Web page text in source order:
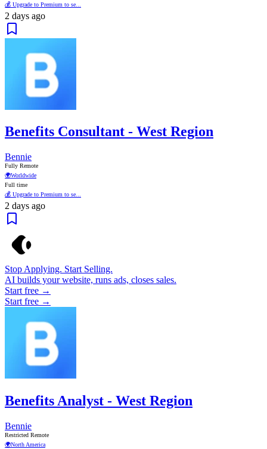
💰 Upgrade to Premium to se...
2 days ago
Benefits Consultant - West Region
Bennie
Fully Remote
🌍Worldwide
Full time
💰 Upgrade to Premium to se...
2 days ago
Stop Applying. Start Selling.
AI builds your website, runs ads, closes sales.
Start free →
Start free →
Benefits Analyst - West Region
Bennie
Restricted Remote
🌍North America